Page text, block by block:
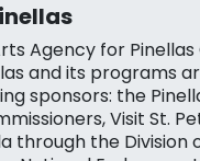
Agency for Pinellas
and its programs
sponsors: the
Visit St.
through the Division